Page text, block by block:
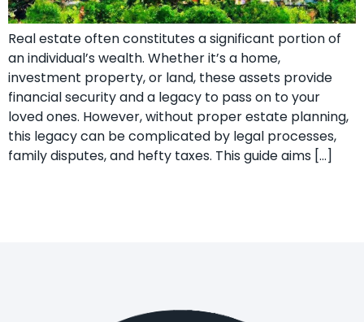
Real estate often constitutes a significant portion of
an individual’s wealth. Whether it’s a home,
investment property, or land, these assets provide
financial security and a legacy to pass on to your
loved ones. However, without proper estate planning,
this legacy can be complicated by legal processes,
family disputes, and hefty taxes. This guide aims […]